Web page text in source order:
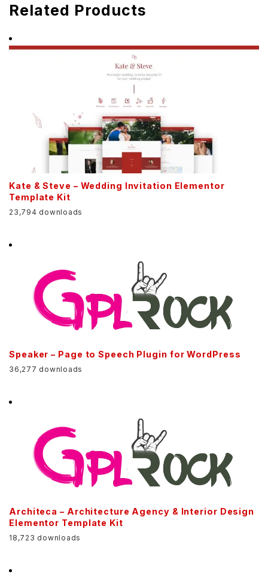
Related Products
Kate & Steve – Wedding Invitation Elementor
Template Kit
23,794 downloads
Speaker – Page to Speech Plugin for WordPress
36,277 downloads
Architeca – Architecture Agency & Interior Design
Elementor Template Kit
18,723 downloads